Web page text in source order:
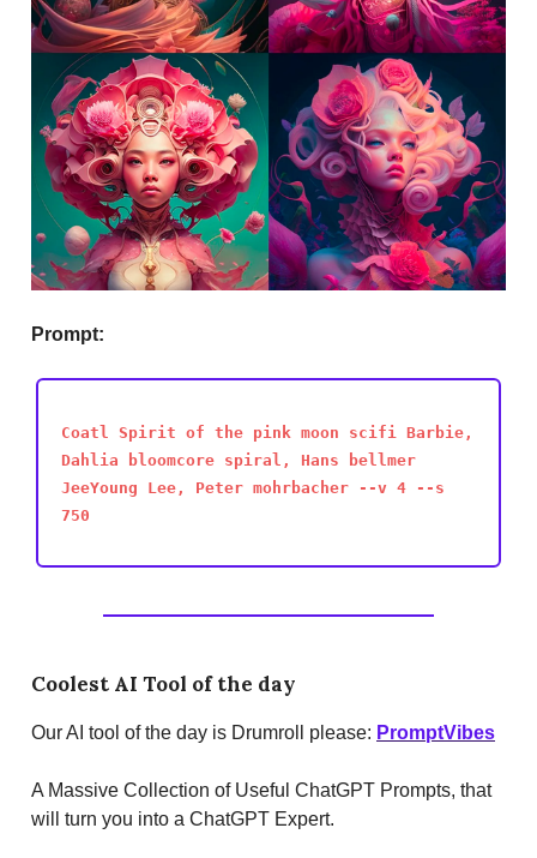
Prompt:
Coatl Spirit of the pink moon scifi Barbie,
Dahlia bloomcore spiral, Hans bellmer
JeeYoung Lee, Peter mohrbacher --v 4 --s
750
Coolest AI Tool of the day
Our AI tool of the day is Drumroll please: PromptVibes
A Massive Collection of Useful ChatGPT Prompts, that
will turn you into a ChatGPT Expert.